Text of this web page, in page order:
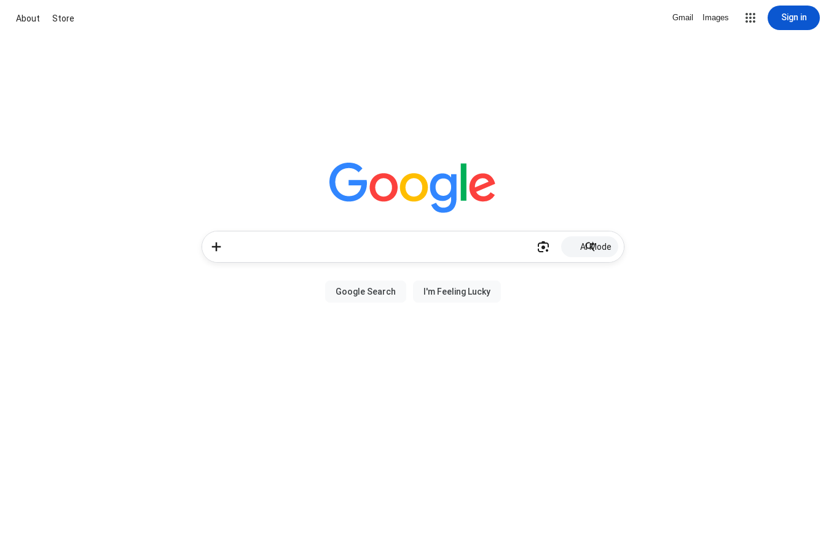
About Store Gmail Images Sign in
AI Mode